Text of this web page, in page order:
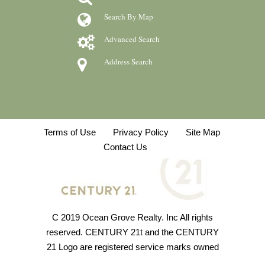
Search By Map
Advanced Search
Address Search
Terms of Use Privacy Policy
Site Map
Contact Us
C 2019 Ocean Grove Realty. Inc All rights
reserved. CENTURY 21t and the CENTURY
21 Logo are registered service marks owned